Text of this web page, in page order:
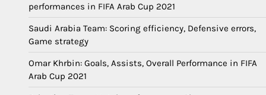
performances in FIFA Arab Cup 2021
Saudi Arabia Team: Scoring efficiency, Defensive errors,
Game strategy
Omar Khrbin: Goals, Assists, Overall Performance in FIFA
Arab Cup 2021